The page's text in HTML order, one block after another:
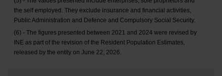
the self employed. They exclude insurance and financial activities,
Public Administration and Defence and Compulsory Social Security.
(6) - The figures presented between 2021 and 2024 were revised by
INE as part of the revision of the Resident Population Estimates,
released by the entity on June 22, 2026.